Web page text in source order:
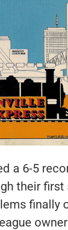
a 6-5
their first
finally